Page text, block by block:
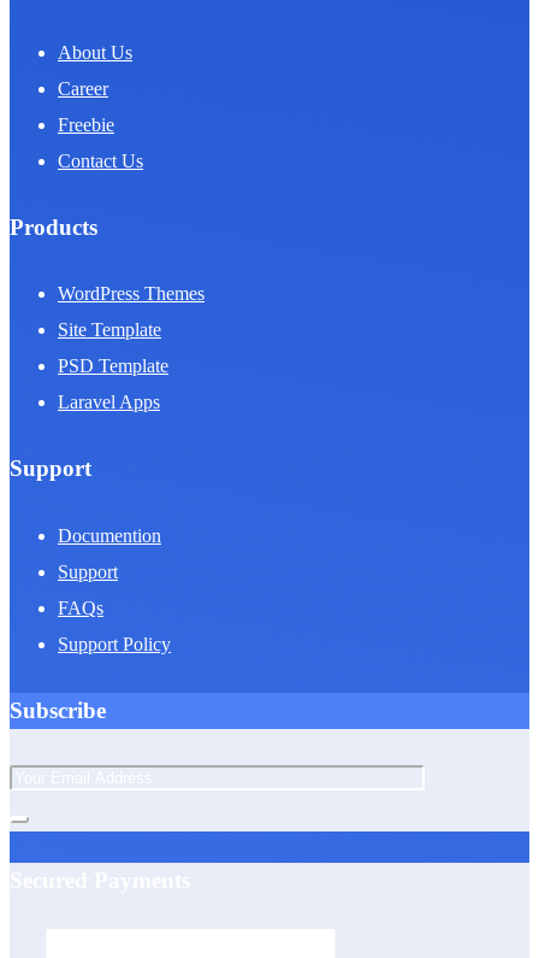
About Us
Career
Freebie
Contact Us
Products
WordPress Themes
Site Template
PSD Template
Laravel Apps
Support
Documention
Support
FAQs
Support Policy
Subscribe